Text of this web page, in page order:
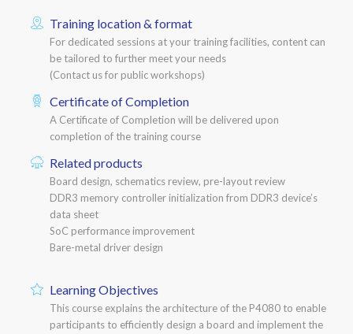
Training location & format
For dedicated sessions at your training facilities, content can
be tailored to further meet your needs
(Contact us for public workshops)
Certificate of Completion
A Certificate of Completion will be delivered upon
completion of the training course
Related products
Board design, schematics review, pre-layout review
DDR3 memory controller initialization from DDR3 device’s
data sheet
SoC performance improvement
Bare-metal driver design
Learning Objectives
This course explains the architecture of the P4080 to enable
participants to efficiently design a board and implement the